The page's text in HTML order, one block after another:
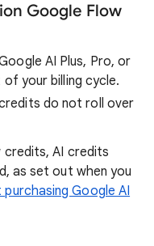
Google Flow
AI Plus, Pro, or
your billing cycle.
do not roll over
credits, AI credits
as set out when you
Google AI